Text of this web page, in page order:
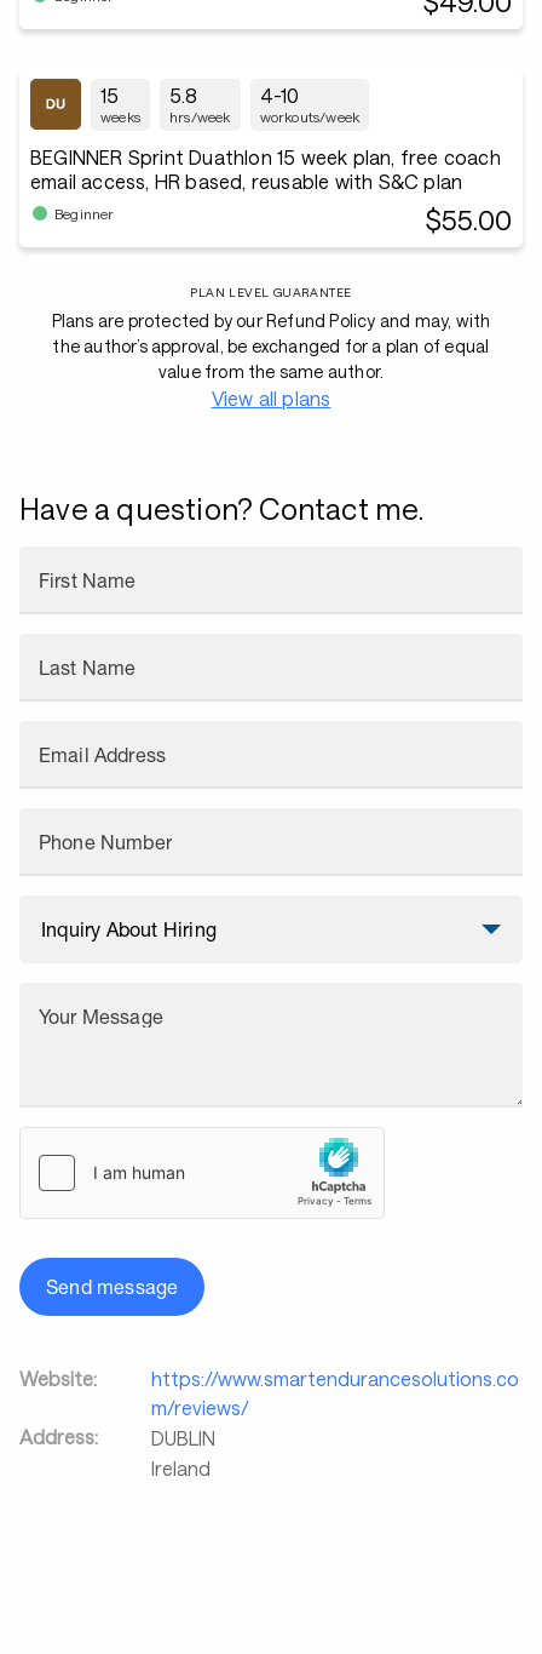
15
weeks
5.8
hrs/week
4-10
workouts/week
BEGINNER Sprint Duathlon 15 week plan, free coach
email access, HR based, reusable with S&C plan
Beginner $55.00
PLAN LEVEL GUARANTEE
Plans are protected by our Refund Policy and may, with
the author’s approval, be exchanged for a plan of equal
value from the same author.
View all plans
Have a question? Contact me.
First Name
Last Name
Email Address
Phone Number
Your Message
Send message
Website:
https://www.smartendurancesolutions.co
m/reviews/
Address:
DUBLIN
Ireland